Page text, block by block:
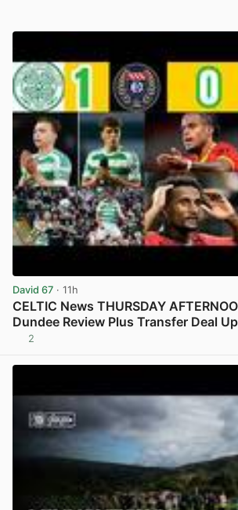
David 67 · 11h
CELTIC News THURSDAY
Dundee Review Plus Transfer Deal
2